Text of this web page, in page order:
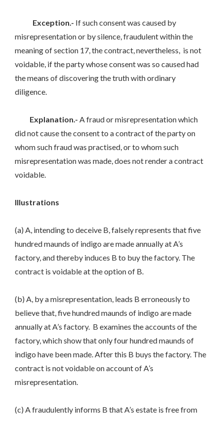
Exception.- If such consent was caused by
misrepresentation or by silence, fraudulent within the
meaning of section 17, the contract, nevertheless, is not
voidable, if the party whose consent was so caused had
the means of discovering the truth with ordinary
diligence.
Explanation.- A fraud or misrepresentation which
did not cause the consent to a contract of the party on
whom such fraud was practised, or to whom such
misrepresentation was made, does not render a contract
voidable.
Illustrations
(a) A, intending to deceive B, falsely represents that five
hundred maunds of indigo are made annually at A’s
factory, and thereby induces B to buy the factory. The
contract is voidable at the option of B.
(b) A, by a misrepresentation, leads B erroneously to
believe that, five hundred maunds of indigo are made
annually at A’s factory. B examines the accounts of the
factory, which show that only four hundred maunds of
indigo have been made. After this B buys the factory. The
contract is not voidable on account of A’s
misrepresentation.
(c) A fraudulently informs B that A’s estate is free from